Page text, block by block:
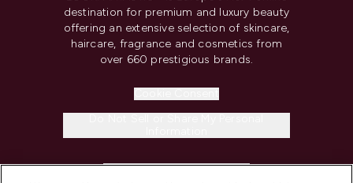
destination for premium and luxury beauty
offering an extensive selection of skincare,
haircare, fragrance and cosmetics from
over 660 prestigious brands.